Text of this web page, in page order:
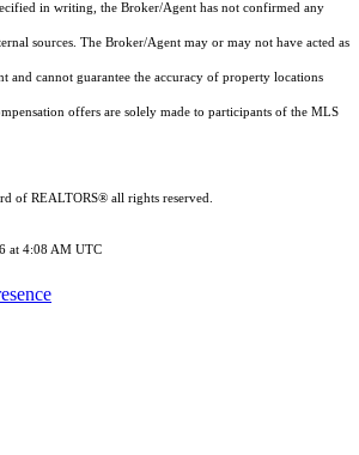
in writing, the Broker/Agent has not confirmed any
sources. The Broker/Agent may or may not have acted as
and cannot guarantee the accuracy of property locations
offers are solely made to participants of the MLS
of REALTORS® all rights reserved.
at 4:08 AM UTC